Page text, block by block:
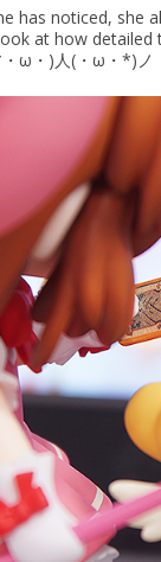
has noticed, she
at how detailed
ω・)人(・ω・*)ノ